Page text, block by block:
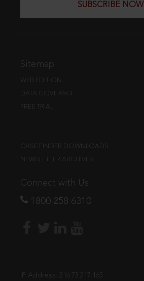
SUBSCRIBE NOW
Sitemap
WEB EDITION
DATA COVERAGE
FREE TRIAL
CASE FINDER DOWNLOADS
NEWSLETTER ARCHIVES
Connect with Us
1800 258 6310
IP Address: 216.73.217.165